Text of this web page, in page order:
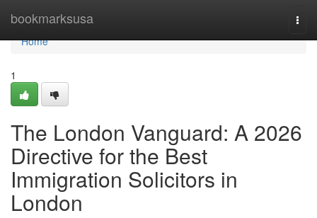
bookmarksusa
Home
Home
1
The London Vanguard: A 2026
Directive for the Best
Immigration Solicitors in
London